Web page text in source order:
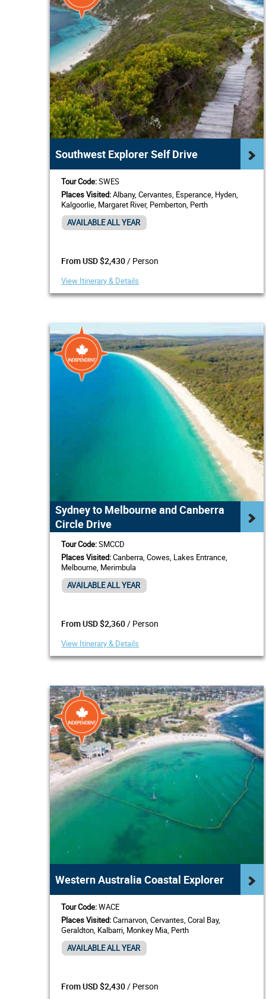
Southwest Explorer Self Drive
Tour Code:SWES
Places Visited:Albany, Cervantes, Esperance, Hyden,
Kalgoorlie, Margaret River, Pemberton, Perth
AVAILABLE ALL YEAR
From USD $2,430/ Person
View Itinerary & Details
Sydney to Melbourne and Canberra
Circle Drive
Tour Code:SMCCD
Places Visited:Canberra, Cowes, Lakes Entrance,
Melbourne, Merimbula
AVAILABLE ALL YEAR
From USD $2,360/ Person
View Itinerary & Details
Western Australia Coastal Explorer
Tour Code:WACE
Places Visited:Carnarvon, Cervantes, Coral Bay,
Geraldton, Kalbarri, Monkey Mia, Perth
AVAILABLE ALL YEAR
From USD $2,430/ Person